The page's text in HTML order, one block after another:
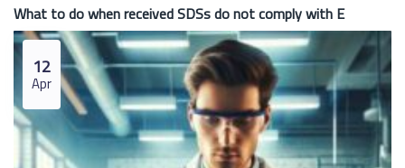
What to do when received SDSs do not comply with E
12
Apr